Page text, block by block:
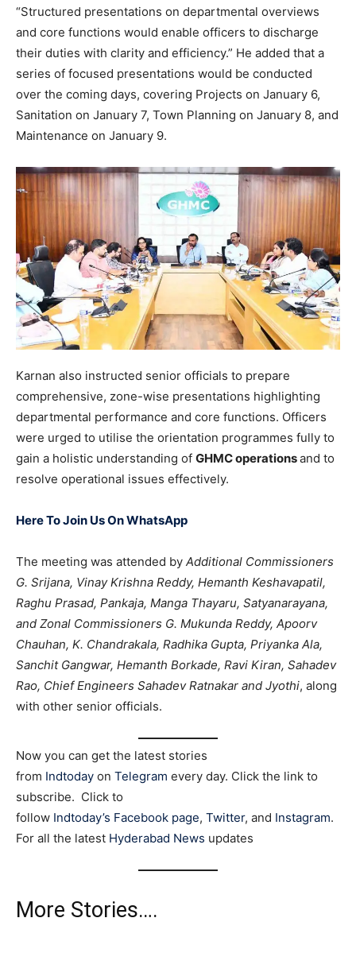
“Structured presentations on departmental overviews
and core functions would enable officers to discharge
their duties with clarity and efficiency.” He added that a
series of focused presentations would be conducted
over the coming days, covering Projects on January 6,
Sanitation on January 7, Town Planning on January 8, and
Maintenance on January 9.
Karnan also instructed senior officials to prepare
comprehensive, zone-wise presentations highlighting
departmental performance and core functions. Officers
were urged to utilise the orientation programmes fully to
gain a holistic understanding of GHMC operationsand to
resolve operational issues effectively.
Here To Join Us On WhatsApp
The meeting was attended by Additional Commissioners
G. Srijana, Vinay Krishna Reddy, Hemanth Keshavapatil,
Raghu Prasad, Pankaja, Manga Thayaru, Satyanarayana,
and Zonal Commissioners G. Mukunda Reddy, Apoorv
Chauhan, K. Chandrakala, Radhika Gupta, Priyanka Ala,
Sanchit Gangwar, Hemanth Borkade, Ravi Kiran, Sahadev
Rao, Chief Engineers Sahadev Ratnakar and Jyothi, along
with other senior officials.
Now you can get the latest stories
from Indtoday on Telegram every day. Click the link to
subscribe. Click to
follow Indtoday’s Facebook page, Twitter, and Instagram.
For all the latest Hyderabad News updates
More Stories….